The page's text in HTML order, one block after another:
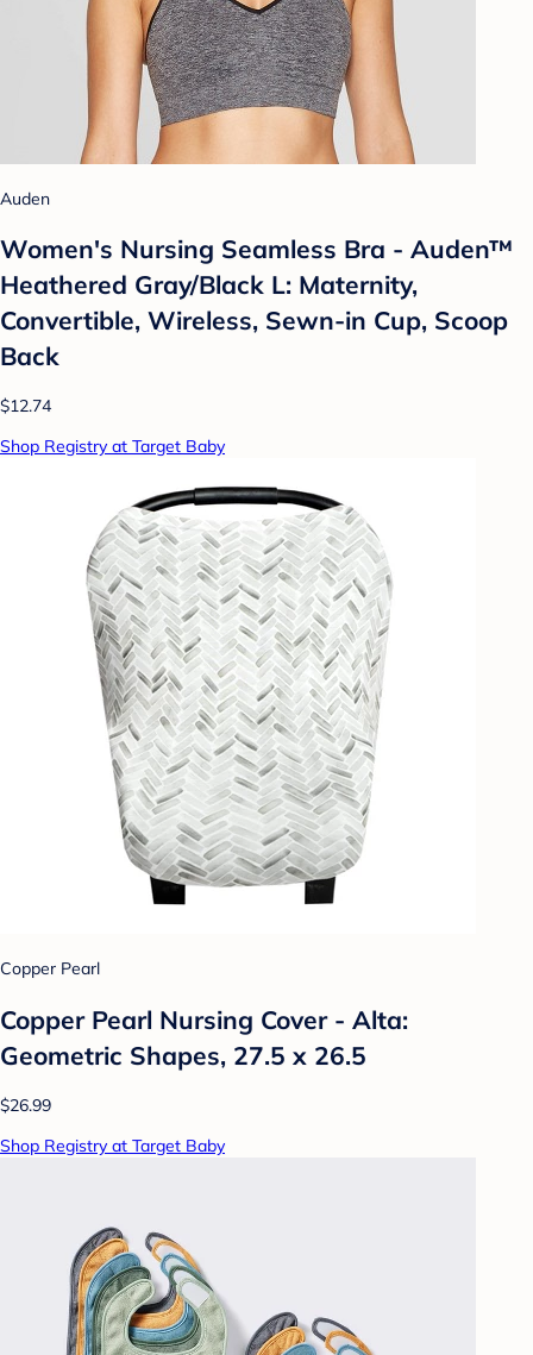
Auden
Women's Nursing Seamless Bra - Auden™
Heathered Gray/Black L: Maternity,
Convertible, Wireless, Sewn-in Cup, Scoop
Back
$12.74
Shop Registry at Target Baby
Copper Pearl
Copper Pearl Nursing Cover - Alta:
Geometric Shapes, 27.5 x 26.5
$26.99
Shop Registry at Target Baby